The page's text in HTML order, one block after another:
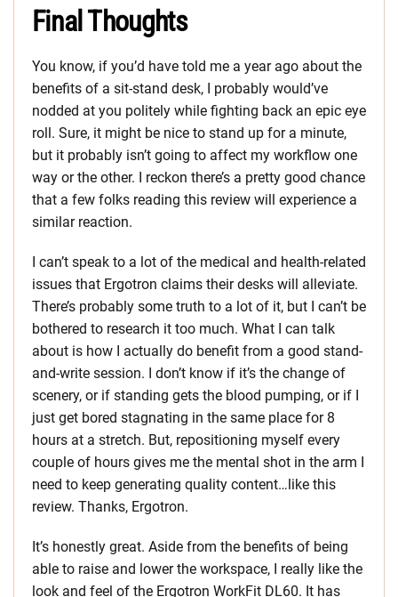
Final Thoughts
You know, if you’d have told me a year ago about the
benefits of a sit-stand desk, I probably would’ve
nodded at you politely while fighting back an epic eye
roll. Sure, it might be nice to stand up for a minute,
but it probably isn’t going to affect my workflow one
way or the other. I reckon there’s a pretty good chance
that a few folks reading this review will experience a
similar reaction.
I can’t speak to a lot of the medical and health-related
issues that Ergotron claims their desks will alleviate.
There’s probably some truth to a lot of it, but I can’t be
bothered to research it too much. What I can talk
about is how I actually do benefit from a good stand-
and-write session. I don’t know if it’s the change of
scenery, or if standing gets the blood pumping, or if I
just get bored stagnating in the same place for 8
hours at a stretch. But, repositioning myself every
couple of hours gives me the mental shot in the arm I
need to keep generating quality content…like this
review. Thanks, Ergotron.
It’s honestly great. Aside from the benefits of being
able to raise and lower the workspace, I really like the
look and feel of the Ergotron WorkFit DL60. It has